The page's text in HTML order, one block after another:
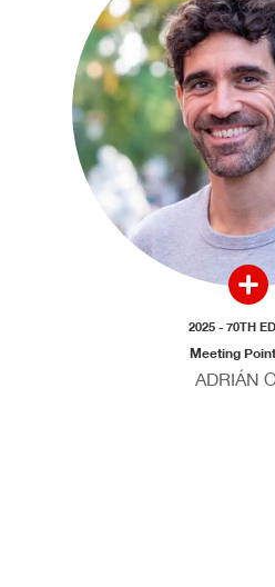
2025 - 70TH
Meeting
ADRIÁN